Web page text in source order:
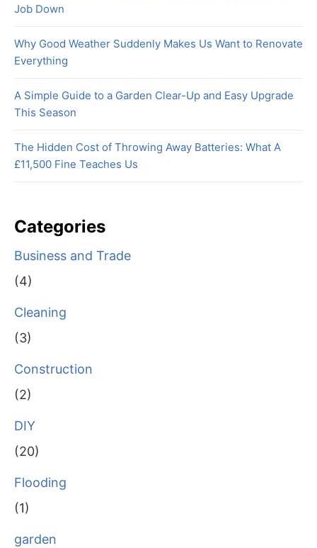
Job Down
Why Good Weather Suddenly Makes Us Want to Renovate
Everything
A Simple Guide to a Garden Clear-Up and Easy Upgrade
This Season
The Hidden Cost of Throwing Away Batteries: What A
£11,500 Fine Teaches Us
Categories
Business and Trade
(4)
Cleaning
(3)
Construction
(2)
DIY
(20)
Flooding
(1)
garden